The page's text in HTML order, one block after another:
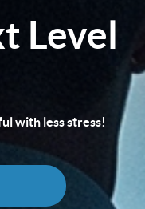
Level
with less stress!